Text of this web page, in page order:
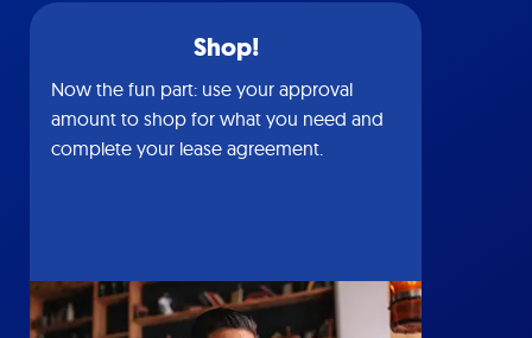
Shop!
Now the fun part: use your approval
amount to shop for what you need and
complete your lease agreement.